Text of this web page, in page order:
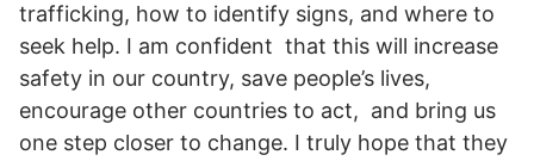
trafficking, how to identify signs, and where to
seek help. I am confident that this will increase
safety in our country, save people’s lives,
encourage other countries to act, and bring us
one step closer to change. I truly hope that they